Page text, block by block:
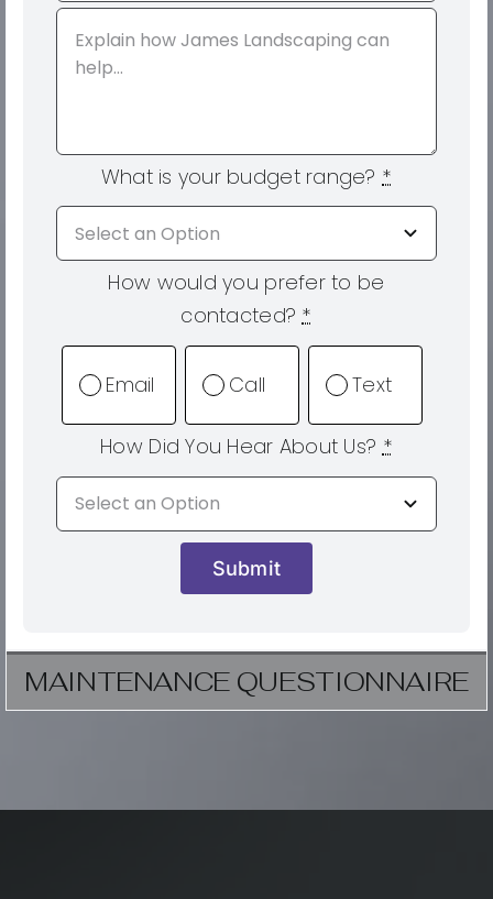
What is your budget range? *
How would you prefer to be
contacted?*
Email Call Text
How Did You Hear About Us?*
Submit
MAINTENANCE QUESTIONNAIRE